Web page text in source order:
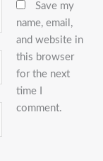
Save my
name, email,
and website in
this browser
for the next
time I
comment.